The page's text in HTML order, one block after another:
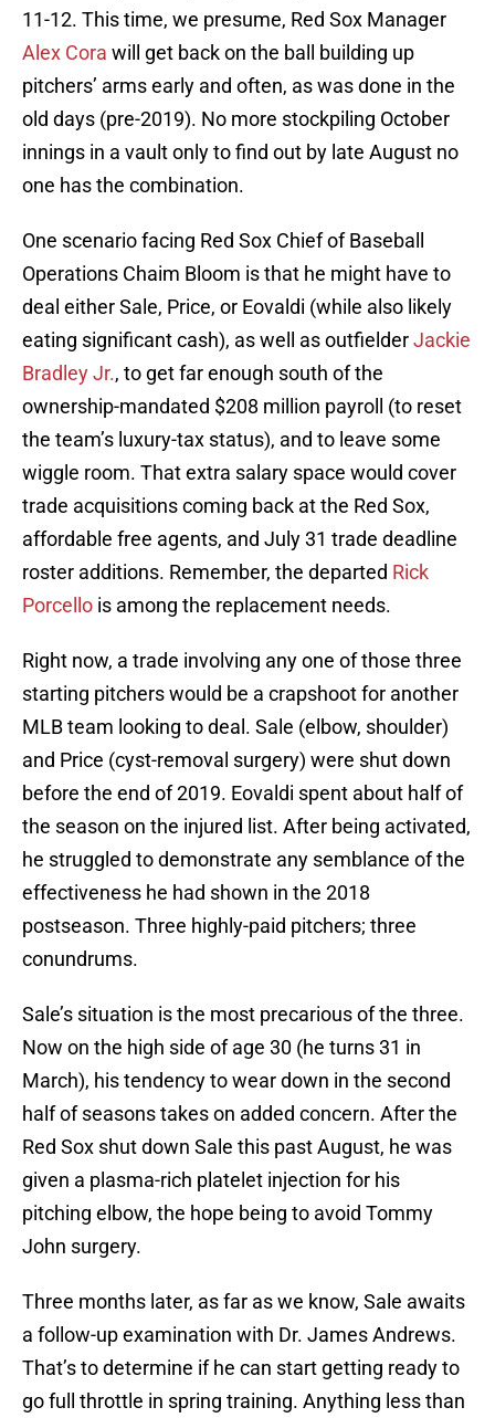
11-12. This time, we presume, Red Sox Manager
Alex Cora will get back on the ball building up
pitchers’ arms early and often, as was done in the
old days (pre-2019). No more stockpiling October
innings in a vault only to find out by late August no
one has the combination.
One scenario facing Red Sox Chief of Baseball
Operations Chaim Bloom is that he might have to
deal either Sale, Price, or Eovaldi (while also likely
eating significant cash), as well as outfielderJackie
Bradley Jr., to get far enough south of the
ownership-mandated $208 million payroll (to reset
the team’s luxury-tax status), and to leave some
wiggle room. That extra salary space would cover
trade acquisitions coming back at the Red Sox,
affordable free agents, and July 31 trade deadline
roster additions. Remember, the departed Rick
Porcello is among the replacement needs.
Right now, a trade involving any one of those three
starting pitchers would be a crapshoot for another
MLB team looking to deal. Sale (elbow, shoulder)
and Price (cyst-removal surgery) were shut down
before the end of 2019. Eovaldi spent about half of
the season on the injured list. After being activated,
he struggled to demonstrate any semblance of the
effectiveness he had shown in the 2018
postseason. Three highly-paid pitchers; three
conundrums.
Sale’s situation is the most precarious of the three.
Now on the high side of age 30 (he turns 31 in
March), his tendency to wear down in the second
half of seasons takes on added concern. After the
Red Sox shut down Sale this past August, he was
given a plasma-rich platelet injection for his
pitching elbow, the hope being to avoid Tommy
John surgery.
Three months later, as far as we know, Sale awaits
a follow-up examination with Dr. James Andrews.
That’s to determine if he can start getting ready to
go full throttle in spring training. Anything less than